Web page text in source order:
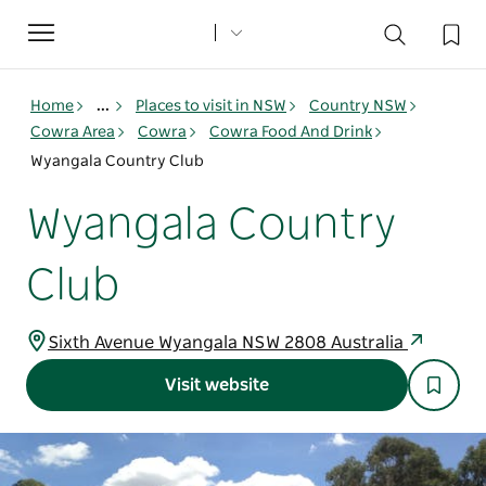
Toggle
navigation
Home ... Places to visit in NSW
Country NSW
Cowra Area
Cowra
Cowra Food And Drink
Wyangala Country Club
Wyangala Country
Club
Sixth Avenue Wyangala NSW 2808 Australia
Visit website